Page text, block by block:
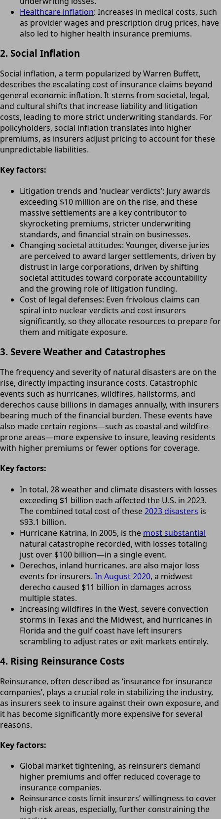
Healthcare inflation: Increases in medical costs, such
as provider wages and prescription drug prices, have
also led to higher health insurance premiums.
2. Social Inflation
Social inflation, a term popularized by Warren Buffett,
describes the escalating cost of insurance claims beyond
general economic inflation. It stems from societal, legal,
and cultural shifts that increase liability and litigation
costs, leading to more strict underwriting standards. For
policyholders, social inflation translates into higher
premiums, as insurers adjust pricing to account for these
unpredictable liabilities.
Key factors:
Litigation trends and ‘nuclear verdicts’: Jury awards
exceeding $10 million are on the rise, and these
massive settlements are a key contributor to
skyrocketing premiums, stricter underwriting
standards, and financial strain on businesses.
Changing societal attitudes: Younger, diverse juries
are perceived to award larger settlements, driven by
distrust in large corporations, driven by shifting
societal attitudes toward corporate accountability
and the growing role of litigation funding.
Cost of legal defenses: Even frivolous claims can
spiral into nuclear verdicts and cost insurers
significantly, so they allocate resources to prepare for
them and mitigate exposure.
3. Severe Weather and Catastrophes
The frequency and severity of natural disasters are on the
rise, directly impacting insurance costs. Catastrophic
events such as hurricanes, wildfires, hailstorms, and
derechos cause billions in damages annually, with insurers
bearing much of the financial burden. These events have
also made certain regions—such as coastal and wildfire-
prone areas—more expensive to insure, leaving residents
with higher premiums or fewer options for coverage.
Key factors:
In total, 28 weather and climate disasters with losses
exceeding $1 billion each affected the U.S. in 2023.
The combined total cost of these2023 disasters is
$93.1 billion.
Hurricane Katrina, in 2005, is the most substantial
natural catastrophe recorded, with losses totaling
just over $100 billion—in a single event.
Derechos, inland hurricanes, are also major loss
events for insurers. In August 2020, a midwest
derecho caused $11 billion in damages across
multiple states.
Increasing wildfires in the West, severe convection
storms in Texas and the Midwest, and hurricanes in
Florida and the gulf coast have left insurers
scrambling to adjust rates or exit markets entirely.
4. Rising Reinsurance Costs
Reinsurance, often described as ‘insurance for insurance
companies’, plays a crucial role in stabilizing the industry,
as insurers seek to insure against their own exposure, and
it has become significantly more expensive for several
reasons.
Key factors:
Global market tightening, as reinsurers demand
higher premiums and offer reduced coverage to
insurance companies.
Reinsurance costs limit insurers’ willingness to cover
high-risk areas, especially, further constraining the